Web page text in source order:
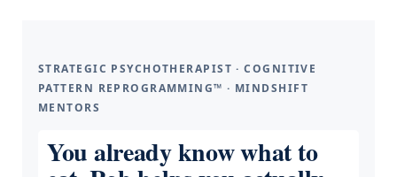
STRATEGIC PSYCHOTHERAPIST · COGNITIVE
PATTERN REPROGRAMMING™ · MINDSHIFT
MENTORS
You already know what to